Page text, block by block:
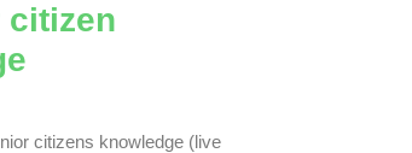
citizens knowledge (live